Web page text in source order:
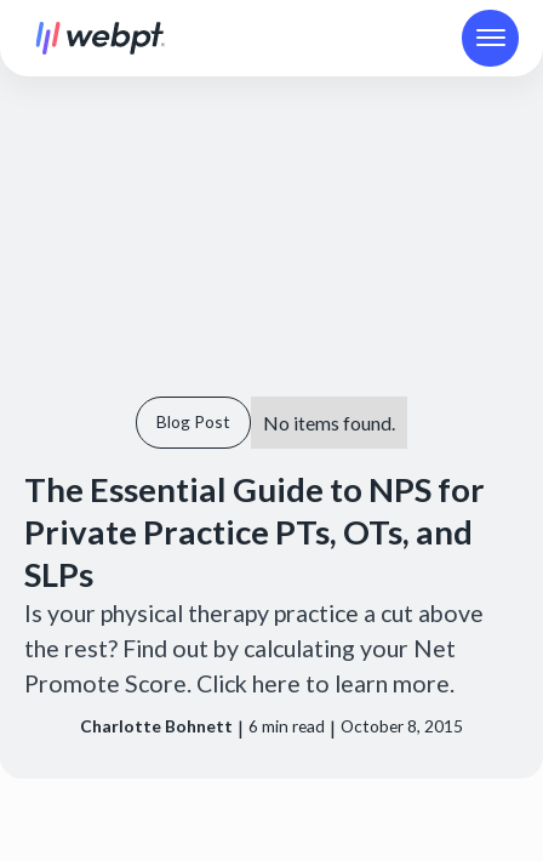
Blog Post No items found.
The Essential Guide to NPS for
Private Practice PTs, OTs, and
SLPs
Is your physical therapy practice a cut above
the rest? Find out by calculating your Net
Promote Score. Click here to learn more.
Charlotte Bohnett | 6 min read | October 8, 2015